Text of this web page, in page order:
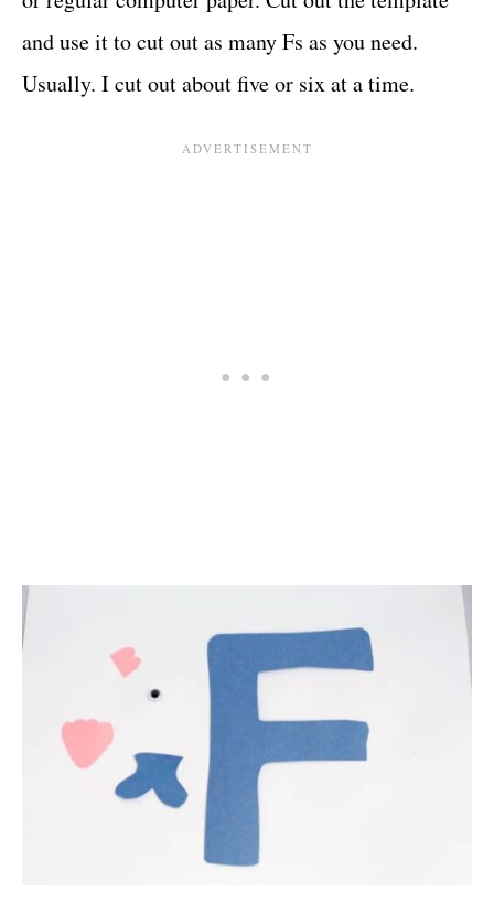
and use it to cut out as many Fs as you need.
Usually. I cut out about five or six at a time.